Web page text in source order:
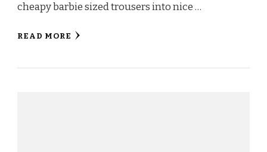
cheapy barbie sized trousers into nice …
READ MORE